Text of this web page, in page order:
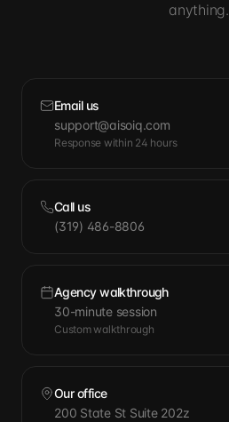
anything.
Email us
support@aisoiq.com
Response within 24 hours
Call us
(319) 486-8806
Agency walkthrough
30-minute session
Custom walkthrough
Our office
200 State St Suite 202z